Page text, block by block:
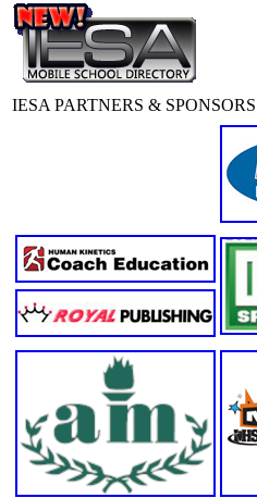
IESA PARTNERS & SPONSORS